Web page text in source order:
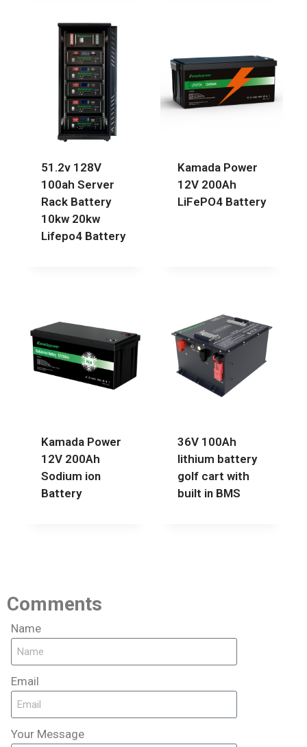
51.2v 128V
100ah Server
Rack Battery
10kw 20kw
Lifepo4 Battery
Kamada Power
12V 200Ah
LiFePO4 Battery
Kamada Power
12V 200Ah
Sodium ion
Battery
36V 100Ah
lithium battery
golf cart with
built in BMS
Comments
Name
Email
Your Message